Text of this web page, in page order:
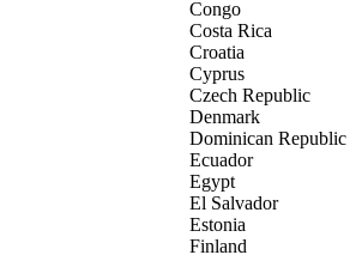
Congo
Costa Rica
Croatia
Cyprus
Czech Republic
Denmark
Dominican Republic
Ecuador
Egypt
El Salvador
Estonia
Finland